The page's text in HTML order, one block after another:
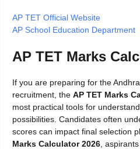
AP TET Official Website
AP School Education Department
AP TET Marks
If you are preparing for the
recruitment, the AP TET Marks
most practical tools for
possibilities. Candidates often
scores can impact final selection
Marks Calculator 2026 ,